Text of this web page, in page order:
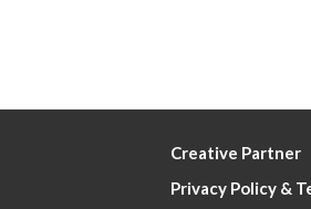
Creative Partner
Privacy Policy &